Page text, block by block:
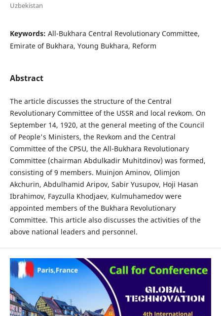
Uzbekistan
Keywords: All-Bukhara Central Revolutionary Committee,
Emirate of Bukhara, Young Bukhara, Reform
Abstract
The article discusses the structure of the Central
Revolutionary Committee of the USSR and local revkom. On
September 14, 1920, at the general meeting of the Council
of People's Ministers, the Revkom and the Central
Committee of the CPSU, the All-Bukhara Revolutionary
Committee (chairman Abdulkadir Muhitdinov) was formed,
consisting of 9 members. Muinjon Aminov, Olimjon
Akchurin, Abdulhamid Aripov, Sabir Yusupov, Hoji Hasan
Ibrahimov, Fayzulla Khodjaev, Kulmuhamedov were
appointed members of the Bukhara Revolutionary
Committee. This article also discusses the activities of the
above national leaders and personnel.